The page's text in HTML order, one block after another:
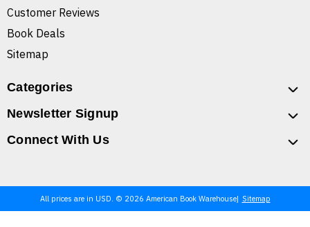
Customer Reviews
Book Deals
Sitemap
Categories
Newsletter Signup
Connect With Us
All prices are in USD. © 2026 American Book Warehouse Sitemap